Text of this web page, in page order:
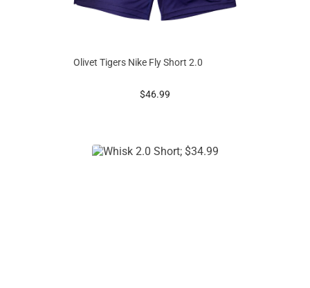
Olivet Tigers Nike Fly Short 2.0
prices starting at
$46.99